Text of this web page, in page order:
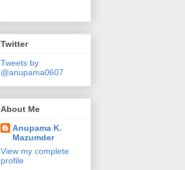
Twitter
Tweets by
@anupama0607
About Me
Anupama K.
Mazumder
View my complete
profile